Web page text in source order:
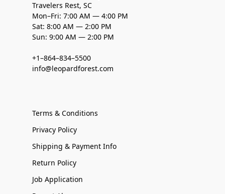
Travelers Rest, SC
Mon–Fri: 7:00 AM — 4:00 PM
Sat: 8:00 AM — 2:00 PM
Sun: 9:00 AM — 2:00 PM
+1–864–834–5500
info@leopardforest.com
Terms & Conditions
Privacy Policy
Shipping & Payment Info
Return Policy
Job Application